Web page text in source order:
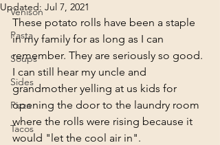
Venison
Pasta
Soups
Sides
Pizza
Tacos
Updated: Jul 7, 2021
These potato rolls have been a staple
in my family for as long as I can
remember. They are seriously so good.
I can still hear my uncle and
grandmother yelling at us kids for
opening the door to the laundry room
where the rolls were rising because it
would "let the cool air in".